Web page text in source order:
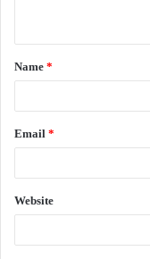
t
*
Name *
Email *
Website